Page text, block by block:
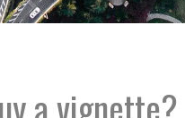
a vignette?